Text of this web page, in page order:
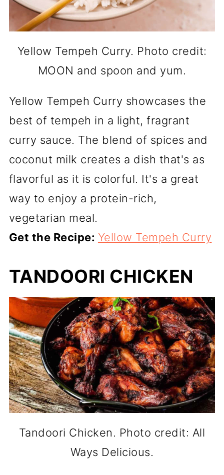
Yellow Tempeh Curry. Photo credit:
MOON and spoon and yum.
Yellow Tempeh Curry showcases the
best of tempeh in a light, fragrant
curry sauce. The blend of spices and
coconut milk creates a dish that's as
flavorful as it is colorful. It's a great
way to enjoy a protein-rich,
vegetarian meal.
Get the Recipe: Yellow Tempeh Curry
TANDOORI CHICKEN
Tandoori Chicken. Photo credit: All
Ways Delicious.